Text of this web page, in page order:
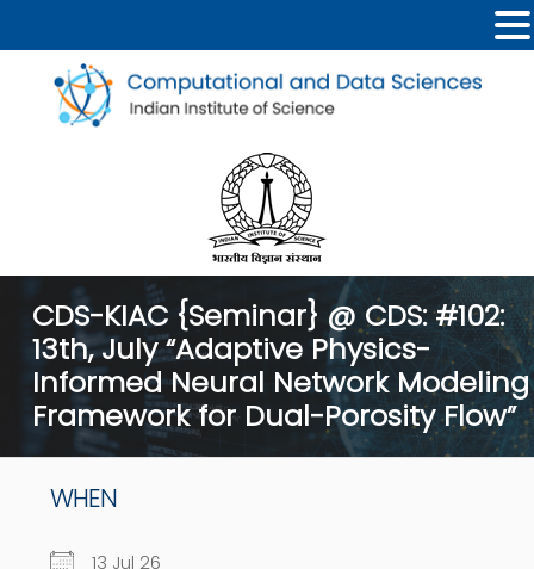
CDS-KIAC {Seminar} @ CDS: #102:
13th, July “Adaptive Physics-
Informed Neural Network Modeling
Framework for Dual-Porosity Flow”
WHEN
13 Jul 26